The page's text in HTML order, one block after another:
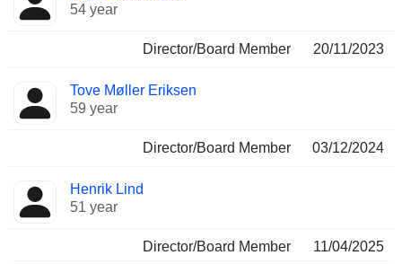
54 year
Director/Board Member 20/11/2023
Tove Møller Eriksen
59 year
Director/Board Member 03/12/2024
Henrik Lind
51 year
Director/Board Member
11/04/2025